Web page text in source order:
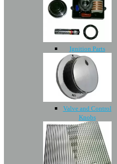
Ignition Parts
Valve and Control
Knobs